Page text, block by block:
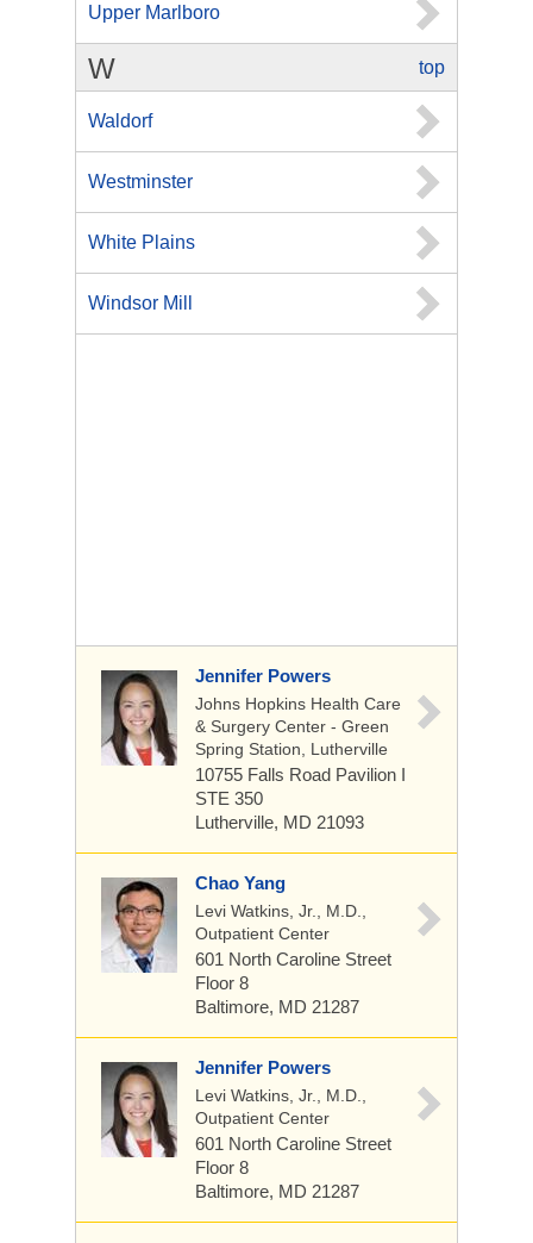
Upper Marlboro
top
W
Waldorf
Westminster
White Plains
Windsor Mill
Jennifer Powers
Johns Hopkins Health Care
& Surgery Center - Green
Spring Station, Lutherville
10755 Falls Road Pavilion I
STE 350
Lutherville, MD 21093
Chao Yang
Levi Watkins, Jr., M.D.,
Outpatient Center
601 North Caroline Street
Floor 8
Baltimore, MD 21287
Jennifer Powers
Levi Watkins, Jr., M.D.,
Outpatient Center
601 North Caroline Street
Floor 8
Baltimore, MD 21287